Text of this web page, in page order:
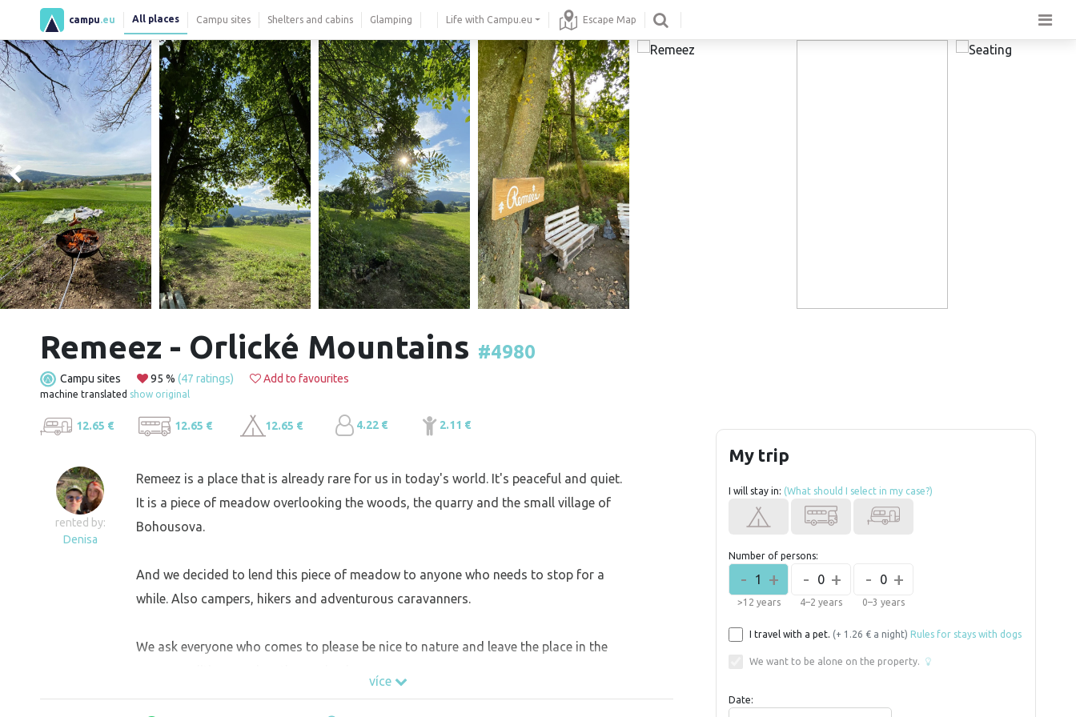
campu .eu All places Campu sites Shelters and cabins Glamping Life with Campu.eu Escape Map
Remeez - Orlické Mountains #4980
Campu sites 95 % (47 ratings) Add to favourites
machine translated show original
12.65 € 12.65 € 12.65 € 4.22 € 2.11 €
rented by:
Denisa
Remeez is a place that is already rare for us in today's world. It's peaceful and quiet.
It is a piece of meadow overlooking the woods, the quarry and the small village of
Bohousova.
And we decided to lend this piece of meadow to anyone who needs to stop for a
while. Also campers, hikers and adventurous caravanners.
We ask everyone who comes to please be nice to nature and leave the place in the
více
My trip
I will stay in: (What should I select in my case?)
Number of persons:
- +
1
>12 years
- +
0
4–2 years
- +
0
0–3 years
I travel with a pet. (+ 1.26 € a night) Rules for stays with dogs
We want to be alone on the property.
Date: